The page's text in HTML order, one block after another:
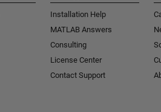
Installation Help
MATLAB Answers
Consulting
License Center
Contact Support